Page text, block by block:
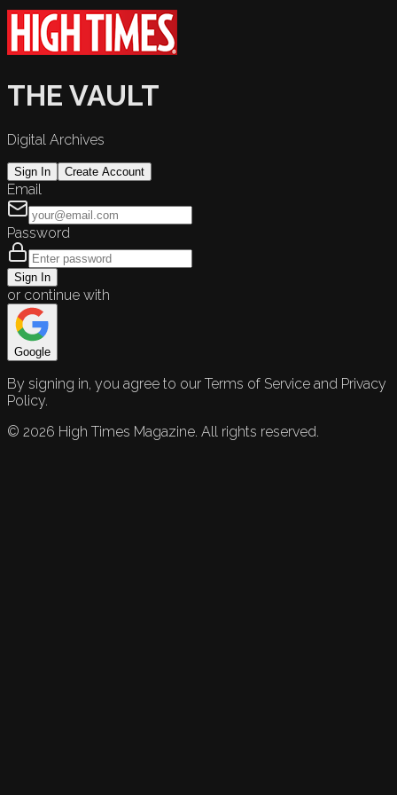
THE VAULT
Digital Archives
Sign In Create Account
Email
Password
Sign In
or continue with
Google
By signing in, you agree to our Terms of Service and Privacy
Policy.
© 2026 High Times Magazine. All rights reserved.